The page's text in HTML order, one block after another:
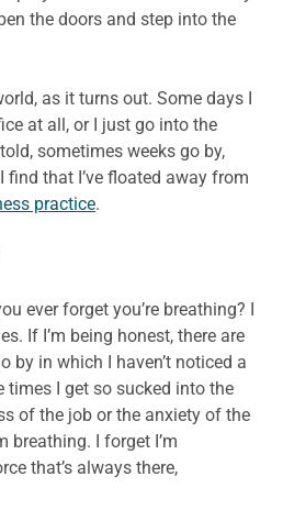
the doors and step into the
as it turns out. Some days I
at all, or I just go into the
sometimes weeks go by,
that I’ve floated away from
practice.
ever forget you’re breathing? I
If I’m being honest, there are
by in which I haven’t noticed a
times I get so sucked into the
of the job or the anxiety of the
breathing. I forget I’m
that’s always there,